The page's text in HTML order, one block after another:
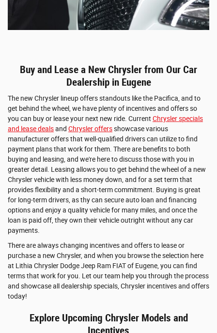
Buy and Lease a New Chrysler from Our Car
Dealership in Eugene
The new Chrysler lineup offers standouts like the Pacifica, and to
get behind the wheel, we have plenty of incentives and offers so
you can buy or lease your next new ride. Current Chrysler specials
and lease dealsand Chrysler offersshowcase various
manufacturer offers that well-qualified drivers can utilize to find
payment plans that work for them. There are benefits to both
buying and leasing, and we're here to discuss those with you in
greater detail. Leasing allows you to get behind the wheel of a new
Chrysler vehicle with less money down, and for a set term that
provides flexibility and a short-term commitment. Buying is great
for long-term drivers, as thy can secure auto loan and financing
options and enjoy a quality vehicle for many miles, and once the
loan is paid off, they own their vehicle outright without any car
payments.
There are always changing incentives and offers to lease or
purchase a new Chrysler, and when you browse the selection here
at Lithia Chrysler Dodge Jeep Ram FIAT of Eugene, you can find
terms that work for you. Let our team help you through the process
and showcase all dealership specials, Chrysler incentives and offers
today!
Explore Upcoming Chrysler Models and
Incentives